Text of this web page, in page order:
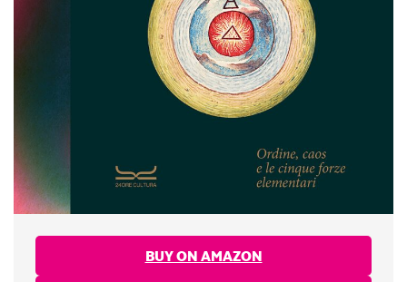
BUY ON AMAZON